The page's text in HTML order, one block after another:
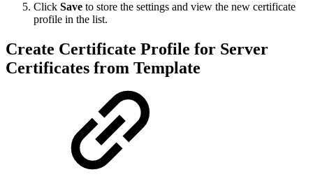
Click Save to store the settings and view the new certificate
profile in the list.
Create Certificate Profile for Server
Certificates from Template